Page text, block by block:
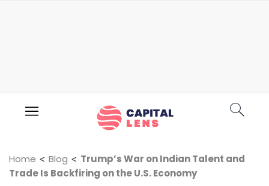
Home < Blog < Trump’s War on Indian Talent and
Trade Is Backfiring on the U.S. Economy